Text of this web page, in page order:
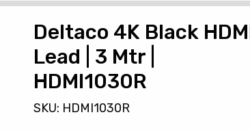
Deltaco 4K Black
Lead | 3 Mtr |
HDMI1030R
SKU: HDMI1030R